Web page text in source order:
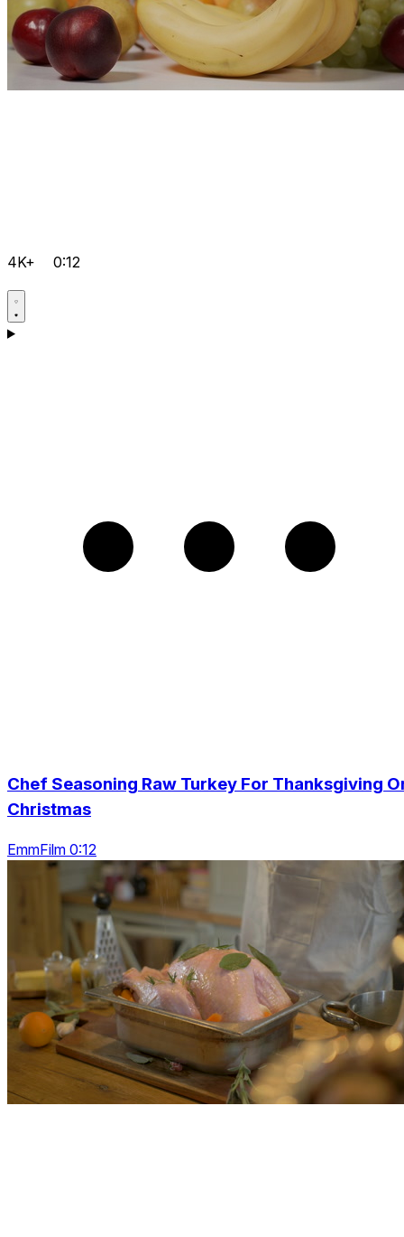
4K+ 0:12
Chef Seasoning Raw Turkey For Thanksgiving
Christmas
EmmFilm 0:12